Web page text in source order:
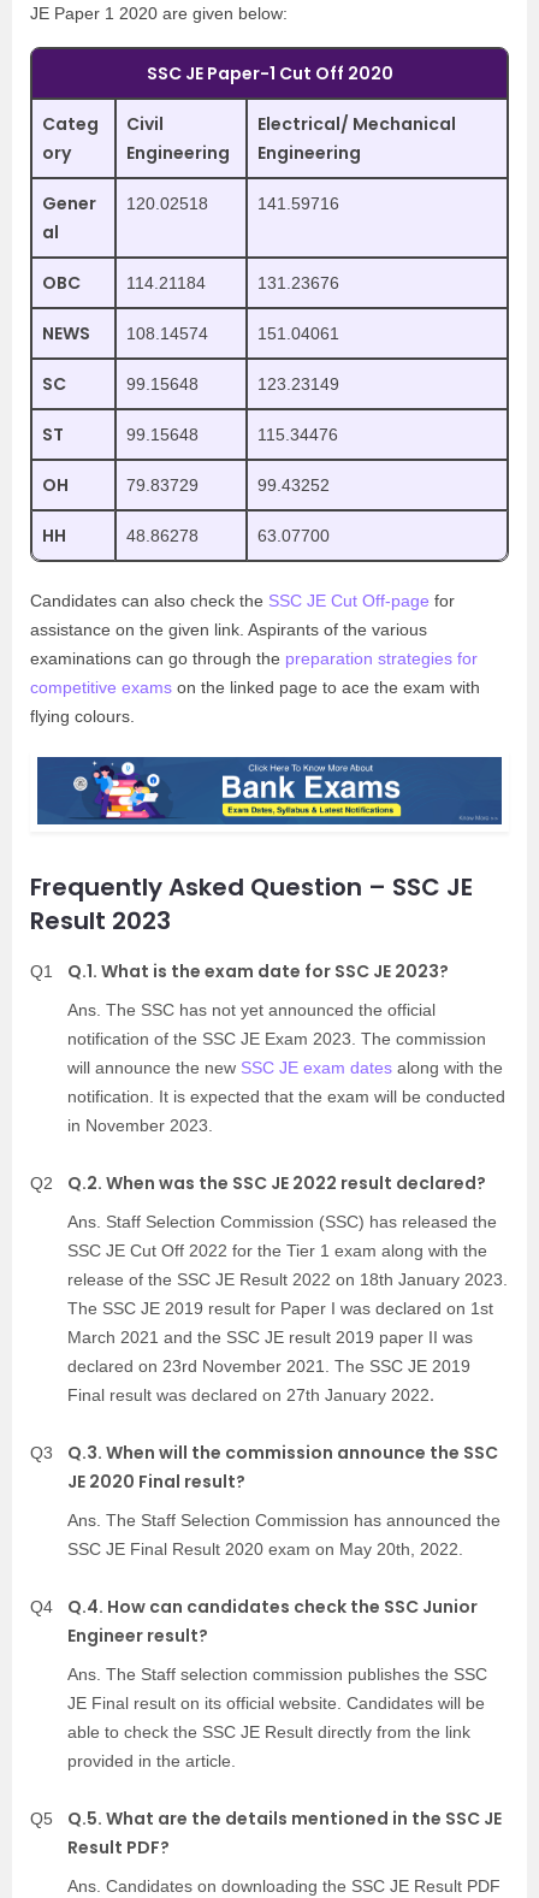
JE Paper 1 2020 are given below:
SSC JE Paper-1 Cut Off 2020
Categ
ory
Civil
Engineering
Electrical/ Mechanical
Engineering
Gener
al
120.02518 141.59716
OBC 114.21184 131.23676
NEWS 108.14574 151.04061
SC 99.15648 123.23149
ST 99.15648 115.34476
OH 79.83729 99.43252
HH 48.86278 63.07700
Candidates can also check the SSC JE Cut Off-page for
assistance on the given link. Aspirants of the various
examinations can go through the preparation strategies for
competitive exams on the linked page to ace the exam with
flying colours.
Frequently Asked Question – SSC JE
Result 2023
Q1 Q.1. What is the exam date for SSC JE 2023?
Ans. The SSC has not yet announced the official
notification of the SSC JE Exam 2023. The commission
will announce the new SSC JE exam dates along with the
notification. It is expected that the exam will be conducted
in November 2023.
Q2 Q.2. When was the SSC JE 2022 result declared?
Ans. Staff Selection Commission (SSC) has released the
SSC JE Cut Off 2022 for the Tier 1 exam along with the
release of the SSC JE Result 2022 on 18th January 2023.
The SSC JE 2019 result for Paper I was declared on 1st
March 2021 and the SSC JE result 2019 paper II was
declared on 23rd November 2021. The SSC JE 2019
Final result was declared on 27th January 2022.
Q3
Q.3. When will the commission announce the SSC
JE 2020 Final result?
Ans. The Staff Selection Commission has announced the
SSC JE Final Result 2020 exam on May 20th, 2022.
Q4
Q.4. How can candidates check the SSC Junior
Engineer result?
Ans. The Staff selection commission publishes the SSC
JE Final result on its official website. Candidates will be
able to check the SSC JE Result directly from the link
provided in the article.
Q5
Q.5. What are the details mentioned in the SSC JE
Result PDF?
Ans. Candidates on downloading the SSC JE Result PDF